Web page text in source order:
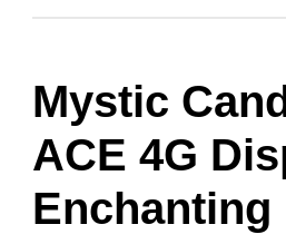
Mystic
ACE 4G
Enchanting